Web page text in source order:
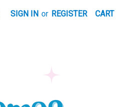
SIGN IN or REGISTER CART